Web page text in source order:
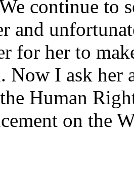
continue to
and
for her to
Now I ask her
Human
on the